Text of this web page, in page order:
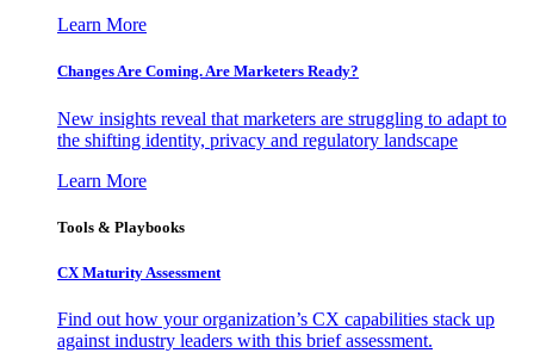
Learn More
Changes Are Coming. Are Marketers Ready?
New insights reveal that marketers are struggling to adapt to
the shifting identity, privacy and regulatory landscape
Learn More
Tools & Playbooks
CX Maturity Assessment
Find out how your organization’s CX capabilities stack up
against industry leaders with this brief assessment.